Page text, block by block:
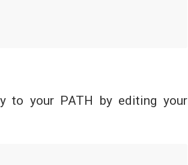
to your PATH by editing your